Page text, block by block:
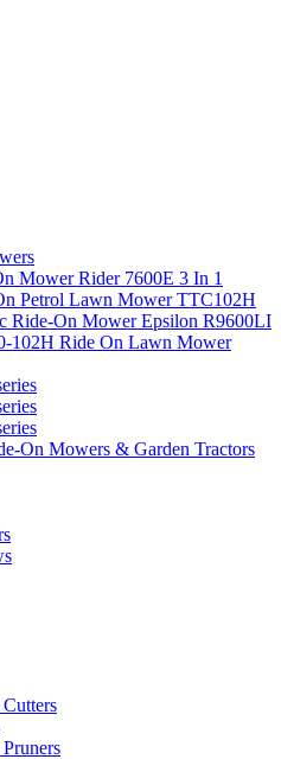
Mower Rider 7600E 3 In 1
Petrol Lawn Mower TTC102H
Ride-On Mower Epsilon R9600LI
102H Ride On Lawn Mower
On Mowers & Garden Tractors